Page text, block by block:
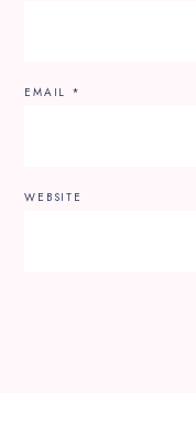
EMAIL *
WEBSITE